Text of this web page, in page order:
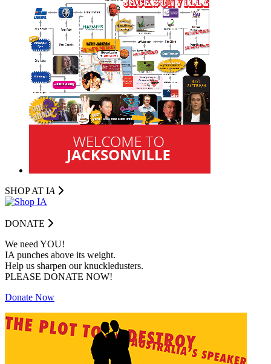
SHOP AT IA
DONATE
We need YOU!
IA punches above its weight.
Help us sharpen our knuckledusters.
PLEASE DONATE NOW!
Donate Now